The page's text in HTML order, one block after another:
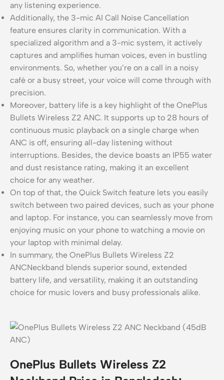
any listening experience.
Additionally, the 3-mic AI Call Noise Cancellation
feature ensures clarity in communication. With a
specialized algorithm and a 3-mic system, it actively
captures and amplifies human voices, even in bustling
environments. So, whether you’re on a call in a noisy
café or a busy street, your voice will come through with
precision.
Moreover, battery life is a key highlight of the OnePlus
Bullets Wireless Z2 ANC. It supports up to 28 hours of
continuous music playback on a single charge when
ANC is off, ensuring all-day listening without
interruptions. Besides, the device boasts an IP55 water
and dust resistance rating, making it an excellent
choice for any weather.
On top of that, the Quick Switch feature lets you easily
switch between two paired devices, such as your phone
and laptop. For instance, you can seamlessly move from
enjoying music on your phone to watching a movie on
your laptop with minimal delay.
In summary, the OnePlus Bullets Wireless Z2
ANCNeckband blends superior sound, extended
battery life, and versatility, making it an outstanding
choice for music lovers and busy professionals alike.
OnePlus Bullets Wireless Z2